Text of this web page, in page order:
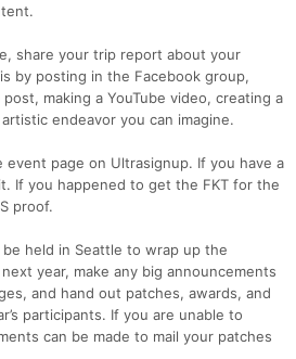
share your trip report about your
by posting in the Facebook group,
making a YouTube video, creating a
endeavor you can imagine.
event page on Ultrasignup. If you have a
If you happened to get the FKT for the
proof.
held in Seattle to wrap up the
year, make any big announcements
and hand out patches, awards, and
participants. If you are unable to
can be made to mail your patches